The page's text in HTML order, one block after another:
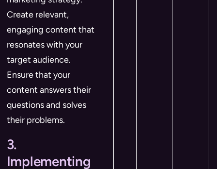
Create relevant,
engaging content that
resonates with your
target audience.
Ensure that your
content answers their
questions and solves
their problems.
3.
Implementing